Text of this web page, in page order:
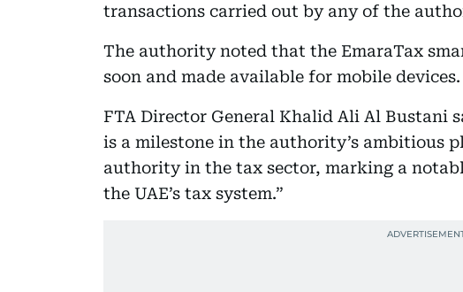
transactions carried out by any of the
The authority noted that the EmaraTax
soon and made available for mobile devices.
FTA Director General Khalid Ali Al Bustani
is a milestone in the authority’s ambitious
authority in the tax sector, marking a
the UAE’s tax system.”